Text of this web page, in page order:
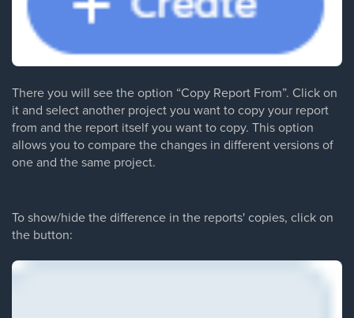
There you will see the option “Copy Report From”. Click on
it and select another project you want to copy your report
from and the report itself you want to copy. This option
allows you to compare the changes in different versions of
one and the same project.
To show/hide the difference in the reports' copies, click on
the button: